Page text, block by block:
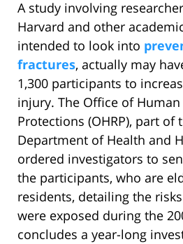
A study involving
Harvard and other
intended to look into
fractures, actually may
1,300 participants to
injury. The Office of Human
Protections (OHRP), part of
Department of Health and
ordered investigators to
the participants, who are
residents, detailing the
were exposed during the
concludes a year-long